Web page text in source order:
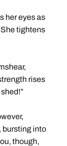
her eyes as
tightens
rises
bursting into
though,